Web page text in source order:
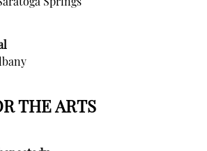
Springs
THE ARTS